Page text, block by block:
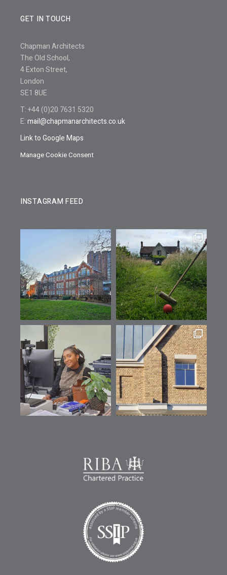
GET IN TOUCH
Chapman Architects
The Old School,
4 Exton Street,
London
SE1 8UE
T: +44 (0)20 7631 5320
E:mail@chapmanarchitects.co.uk
Link to Google Maps
Manage Cookie Consent
INSTAGRAM FEED